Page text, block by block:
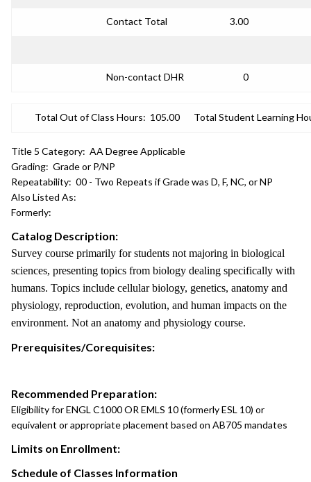
Contact Total 3.00
Non-contact DHR 0
Total Out of Class Hours: 105.00 Total Student Learning
Title 5 Category: AA Degree Applicable
Grading: Grade or P/NP
Repeatability: 00 - Two Repeats if Grade was D, F, NC, or NP
Also Listed As:
Formerly:
Catalog Description:
Survey course primarily for students not majoring in biological
sciences, presenting topics from biology dealing specifically with
humans. Topics include cellular biology, genetics, anatomy and
physiology, reproduction, evolution, and human impacts on the
environment. Not an anatomy and physiology course.
Prerequisites/Corequisites:
Recommended Preparation:
Eligibility for ENGL C1000 OR EMLS 10 (formerly ESL 10) or
equivalent or appropriate placement based on AB705 mandates
Limits on Enrollment:
Schedule of Classes Information